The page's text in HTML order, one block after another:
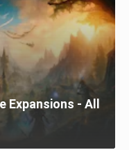
Expansions - All